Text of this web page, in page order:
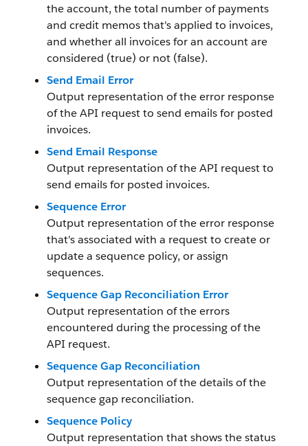
the account, the total number of payments
and credit memos that's applied to invoices,
and whether all invoices for an account are
considered (true) or not (false).
Send Email Error
Output representation of the error response
of the API request to send emails for posted
invoices.
Send Email Response
Output representation of the API request to
send emails for posted invoices.
Sequence Error
Output representation of the error response
that's associated with a request to create or
update a sequence policy, or assign
sequences.
Sequence Gap Reconciliation Error
Output representation of the errors
encountered during the processing of the
API request.
Sequence Gap Reconciliation
Output representation of the details of the
sequence gap reconciliation.
Sequence Policy
Output representation that shows the status